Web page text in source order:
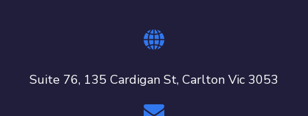
Suite 76, 135 Cardigan St, Carlton Vic 3053